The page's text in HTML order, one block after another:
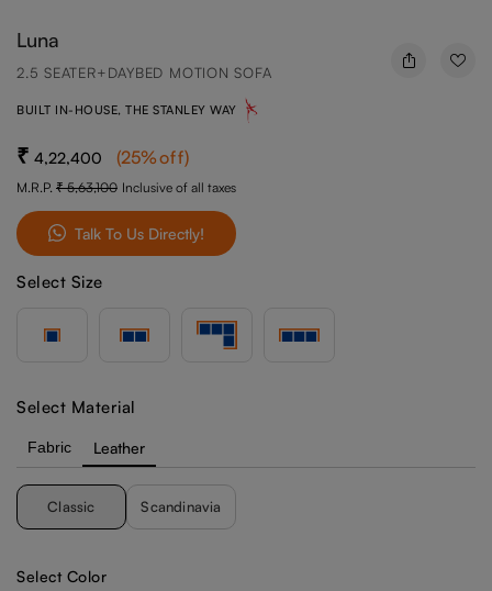
Luna
2.5 SEATER+DAYBED MOTION SOFA
BUILT IN-HOUSE, THE STANLEY WAY
4,22,400 (25%off)
M.R.P. 5,63,100 Inclusive of all taxes
Talk To Us Directly!
Select Size
Select Material
Fabric Leather
Classic Scandinavia
Select Color